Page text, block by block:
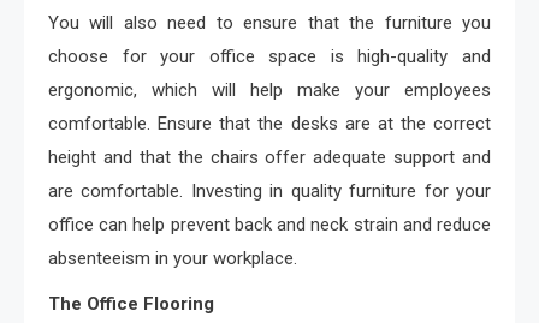
You will also need to ensure that the furniture you
choose for your office space is high-quality and
ergonomic, which will help make your employees
comfortable. Ensure that the desks are at the correct
height and that the chairs offer adequate support and
are comfortable. Investing in quality furniture for your
office can help prevent back and neck strain and reduce
absenteeism in your workplace.
The Office Flooring